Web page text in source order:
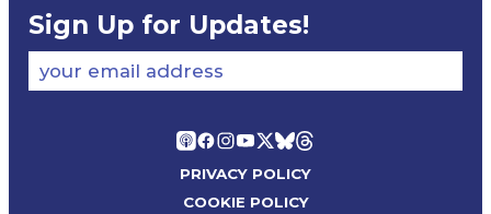
Sign Up for Updates!
your email address
PRIVACY POLICY
COOKIE POLICY